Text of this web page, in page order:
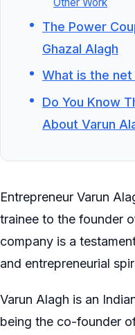
The Power
Ghazal Alagh
What is the
Do You Know
About Varun
Entrepreneur Varun
trainee to the founder
company is a
and entrepreneurial
Varun Alagh is an
being the co-founder